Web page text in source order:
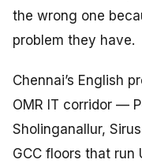
the wrong one
problem they have.
Chennai’s English
OMR IT corridor —
Sholinganallur,
GCC floors that run